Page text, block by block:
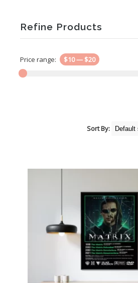
Refine Products
Price range: $10— $20
Sort By: